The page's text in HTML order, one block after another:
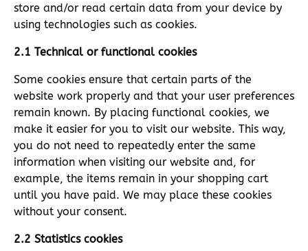
store and/or read certain data from your device by
using technologies such as cookies.
2.1 Technical or functional cookies
Some cookies ensure that certain parts of the
website work properly and that your user preferences
remain known. By placing functional cookies, we
make it easier for you to visit our website. This way,
you do not need to repeatedly enter the same
information when visiting our website and, for
example, the items remain in your shopping cart
until you have paid. We may place these cookies
without your consent.
2.2 Statistics cookies